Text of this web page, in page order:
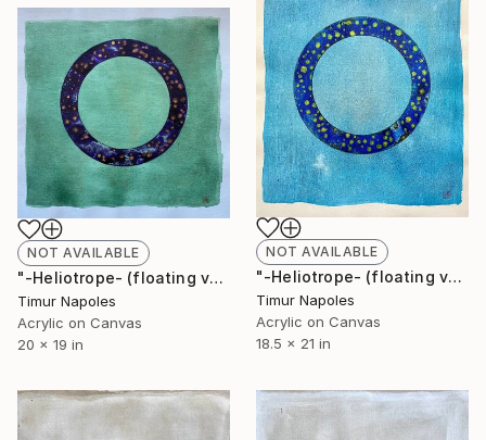
NOT AVAILABLE
"-Heliotrope- (floating variation over blue space II)" Painting
Timur Napoles
Acrylic on Canvas
18.5 x 21 in
NOT AVAILABLE
"-Heliotrope- (floating variation over green space)" Painting
Timur Napoles
Acrylic on Canvas
20 x 19 in